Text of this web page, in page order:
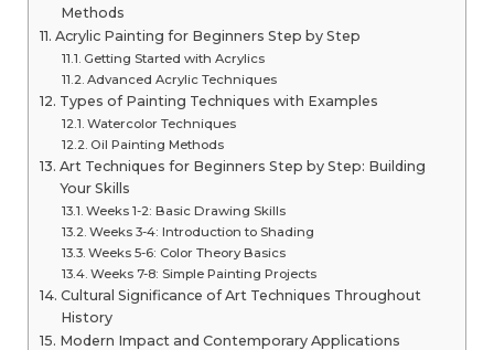
Methods
Acrylic Painting for Beginners Step by Step
Getting Started with Acrylics
Advanced Acrylic Techniques
Types of Painting Techniques with Examples
Watercolor Techniques
Oil Painting Methods
Art Techniques for Beginners Step by Step: Building
Your Skills
Weeks 1-2: Basic Drawing Skills
Weeks 3-4: Introduction to Shading
Weeks 5-6: Color Theory Basics
Weeks 7-8: Simple Painting Projects
Cultural Significance of Art Techniques Throughout
History
Modern Impact and Contemporary Applications